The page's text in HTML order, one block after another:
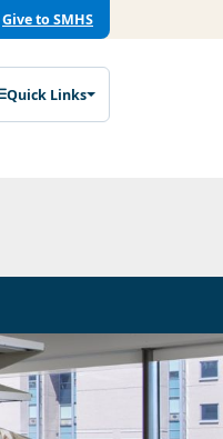
Give to SMHS
Quick Links